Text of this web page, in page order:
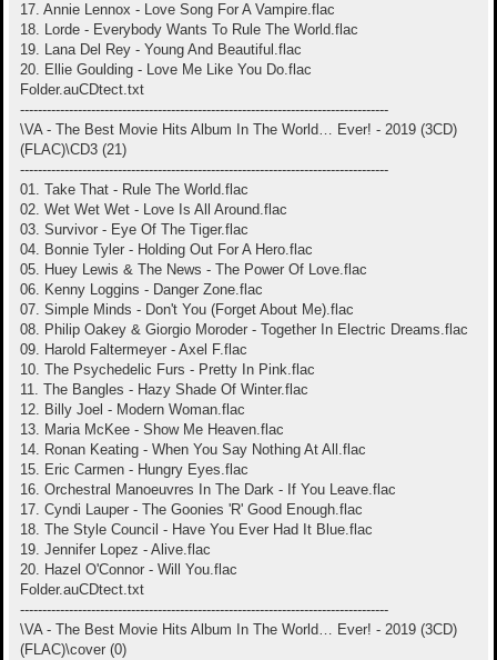
17. Annie Lennox - Love Song For A Vampire.flac
18. Lorde - Everybody Wants To Rule The World.flac
19. Lana Del Rey - Young And Beautiful.flac
20. Ellie Goulding - Love Me Like You Do.flac
Folder.auCDtect.txt
-----------------------------------------------------------------------------------
\VA - The Best Movie Hits Album In The World… Ever! - 2019 (3CD)
(FLAC)\CD3 (21)
-----------------------------------------------------------------------------------
01. Take That - Rule The World.flac
02. Wet Wet Wet - Love Is All Around.flac
03. Survivor - Eye Of The Tiger.flac
04. Bonnie Tyler - Holding Out For A Hero.flac
05. Huey Lewis & The News - The Power Of Love.flac
06. Kenny Loggins - Danger Zone.flac
07. Simple Minds - Don't You (Forget About Me).flac
08. Philip Oakey & Giorgio Moroder - Together In Electric Dreams.flac
09. Harold Faltermeyer - Axel F.flac
10. The Psychedelic Furs - Pretty In Pink.flac
11. The Bangles - Hazy Shade Of Winter.flac
12. Billy Joel - Modern Woman.flac
13. Maria McKee - Show Me Heaven.flac
14. Ronan Keating - When You Say Nothing At All.flac
15. Eric Carmen - Hungry Eyes.flac
16. Orchestral Manoeuvres In The Dark - If You Leave.flac
17. Cyndi Lauper - The Goonies 'R' Good Enough.flac
18. The Style Council - Have You Ever Had It Blue.flac
19. Jennifer Lopez - Alive.flac
20. Hazel O'Connor - Will You.flac
Folder.auCDtect.txt
-----------------------------------------------------------------------------------
\VA - The Best Movie Hits Album In The World… Ever! - 2019 (3CD)
(FLAC)\cover (0)